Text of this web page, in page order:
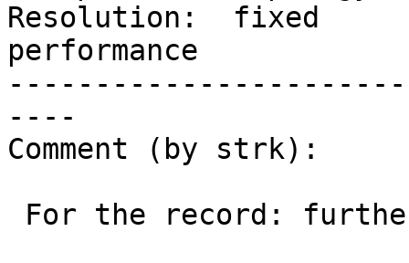
Resolution:  fixed
performance
----
Comment (by strk):